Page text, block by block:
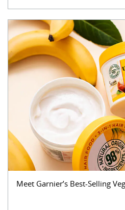
Meet Garnier’s Best-Selling